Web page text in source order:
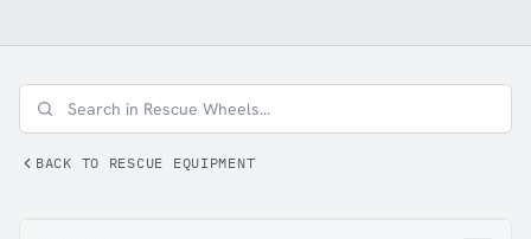
BACK TO RESCUE EQUIPMENT